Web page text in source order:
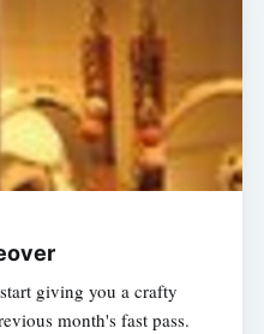
giving you a crafty
month's fast pass.